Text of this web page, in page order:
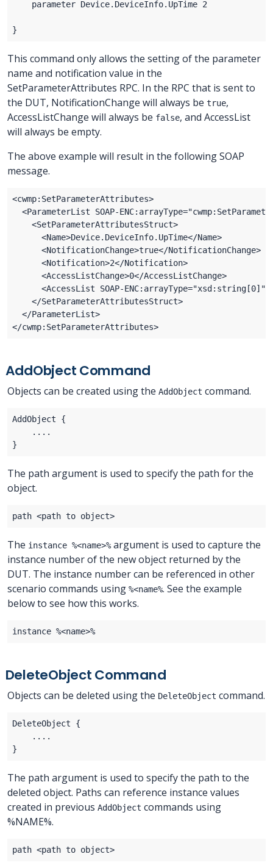
This command only allows the setting of the parameter
name and notification value in the
SetParameterAttributes RPC. In the RPC that is sent to
the DUT, NotificationChange will always be true,
AccessListChange will always be false, and AccessList
will always be empty.
The above example will result in the following SOAP
message.
AddObject Command
Objects can be created using the AddObject command.
The path argument is used to specify the path for the
object.
The instance %<name>% argument is used to capture the
instance number of the new object returned by the
DUT. The instance number can be referenced in other
scenario commands using %<name%. See the example
below to see how this works.
DeleteObject Command
Objects can be deleted using the DeleteObject command.
The path argument is used to specify the path to the
deleted object. Paths can reference instance values
created in previous AddObject commands using
%NAME%.